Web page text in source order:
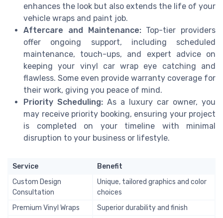
enhances the look but also extends the life of your
vehicle wraps and paint job.
Aftercare and Maintenance:Top-tier providers
offer ongoing support, including scheduled
maintenance, touch-ups, and expert advice on
keeping your vinyl car wrap eye catching and
flawless. Some even provide warranty coverage for
their work, giving you peace of mind.
Priority Scheduling: As a luxury car owner, you
may receive priority booking, ensuring your project
is completed on your timeline with minimal
disruption to your business or lifestyle.
Service
Benefit
Custom Design
Consultation
Unique, tailored graphics and color
choices
Premium Vinyl Wraps
Superior durability and finish